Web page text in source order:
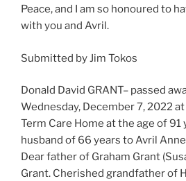
Peace, and I am so honoured to
with you and Avril.
Submitted by Jim Tokos
Donald David GRANT– passed
Wednesday, December 7, 2022
Term Care Home at the age of 91
husband of 66 years to Avril
Dear father of Graham Grant
Grant. Cherished grandfather of